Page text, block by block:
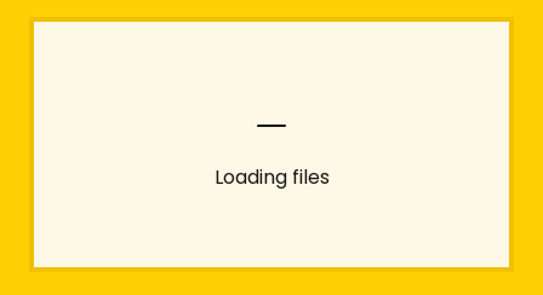
Loading files